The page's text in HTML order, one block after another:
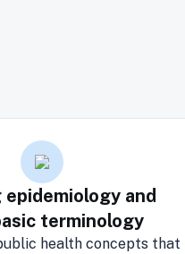
and
terminology
health concepts that